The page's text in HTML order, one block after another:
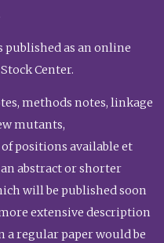
published as an online
Center.
methods notes, linkage
mutants,
positions available et
abstract or shorter
will be published soon
extensive description
a regular paper would be